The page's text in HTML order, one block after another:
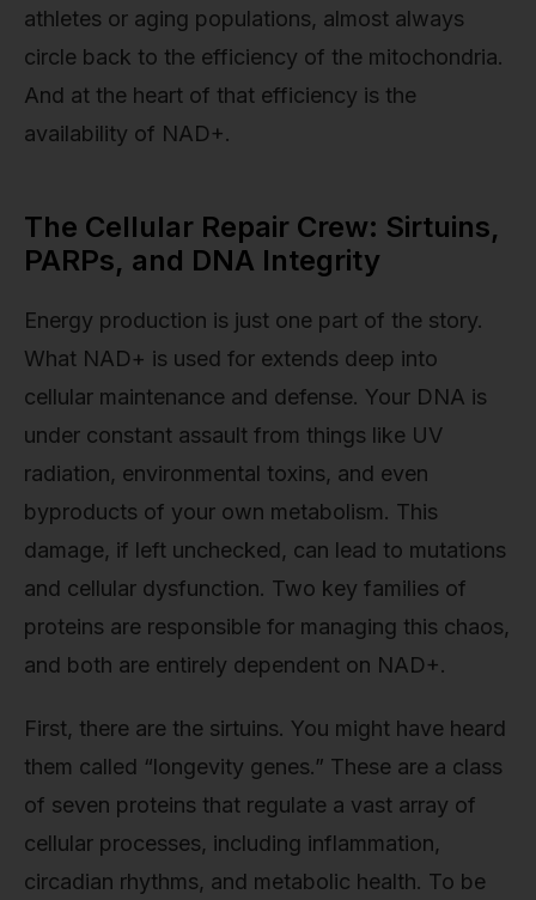
athletes or aging populations, almost always
circle back to the efficiency of the mitochondria.
And at the heart of that efficiency is the
availability of NAD+.
The Cellular Repair Crew: Sirtuins,
PARPs, and DNA Integrity
Energy production is just one part of the story.
What NAD+ is used for extends deep into
cellular maintenance and defense. Your DNA is
under constant assault from things like UV
radiation, environmental toxins, and even
byproducts of your own metabolism. This
damage, if left unchecked, can lead to mutations
and cellular dysfunction. Two key families of
proteins are responsible for managing this chaos,
and both are entirely dependent on NAD+.
First, there are the sirtuins. You might have heard
them called “longevity genes.” These are a class
of seven proteins that regulate a vast array of
cellular processes, including inflammation,
circadian rhythms, and metabolic health. To be